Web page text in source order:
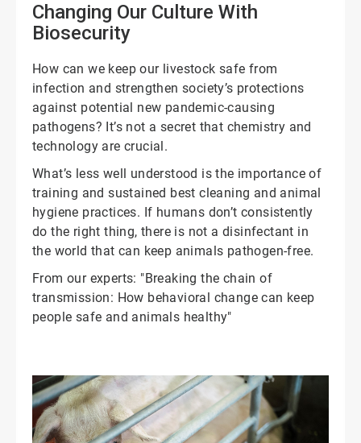
Changing Our Culture With
Biosecurity
How can we keep our livestock safe from
infection and strengthen society’s protections
against potential new pandemic-causing
pathogens? It’s not a secret that chemistry and
technology are crucial.
What’s less well understood is the importance of
training and sustained best cleaning and animal
hygiene practices. If humans don’t consistently
do the right thing, there is not a disinfectant in
the world that can keep animals pathogen-free.
From our experts: "Breaking the chain of
transmission: How behavioral change can keep
people safe and animals healthy"